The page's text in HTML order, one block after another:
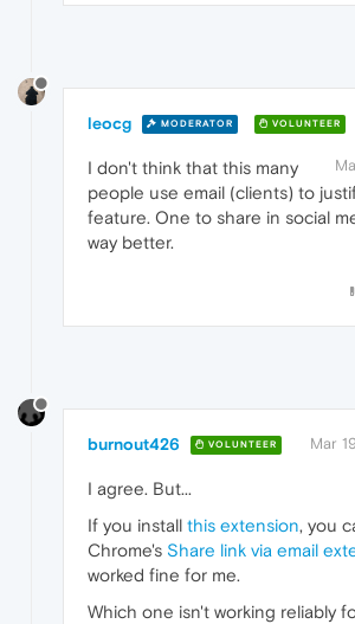
leocg MODERATOR VOLUNTEER
I don't think that this many
people use email (clients) to
feature. One to share in social
way better.
burnout426 VOLUNTEER Mar
I agree. But...
If you install this extension, you
Chrome's Share link via email
worked fine for me.
Which one isn't working reliably